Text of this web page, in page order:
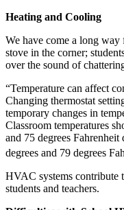
Heating and Cooling
We have come a long
stove in the corner;
over the sound of
“Temperature can affect
Changing thermostat
temporary changes in
Classroom temperatures
and 75 degrees
degrees and 79 degrees
HVAC systems contribute
students and teachers.